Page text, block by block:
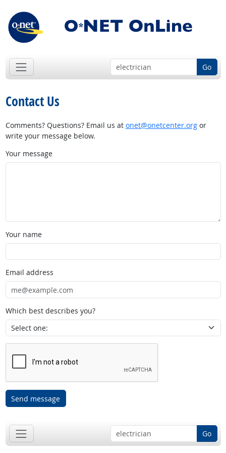
Go
Contact Us
Comments? Questions? Email us at onet@onetcenter.orgor
write your message below.
Your message
Your name
Email address
Which best describes you?
Send message
Go